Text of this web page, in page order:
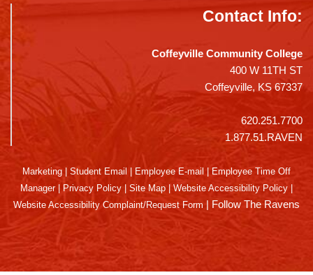
Contact Info:
Coffeyville Community College
400 W 11TH ST
Coffeyville, KS 67337
620.251.7700
1.877.51.RAVEN
Marketing Student Email Employee E-mail
Employee Time Off
Manager| Privacy Policy Site Map Website Accessibility Policy
Website Accessibility Complaint/Request Form | Follow The Ravens